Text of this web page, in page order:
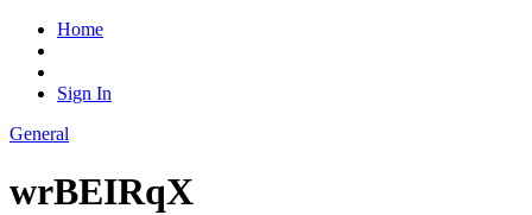
Home
Sign In
General
wrBEIRqX